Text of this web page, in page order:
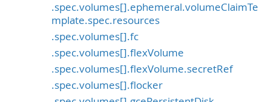
.spec.volumes[].ephemeral.volumeClaimTe
mplate.spec.resources
.spec.volumes[].fc
.spec.volumes[].flexVolume
.spec.volumes[].flexVolume.secretRef
.spec.volumes[].flocker